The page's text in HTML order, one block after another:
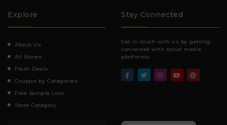
Explore
About Us
All Stores
Flash Deals
Coupon by Categories
Free Sample Loot
Store Category
Stay Connected
Get in touch with us by getting
connected with social media
platforms.